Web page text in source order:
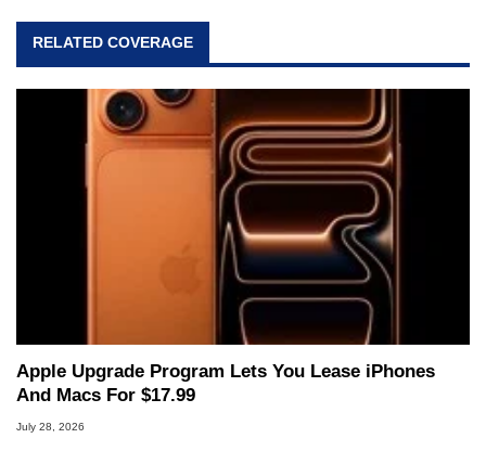
RELATED COVERAGE
Apple Upgrade Program Lets You Lease iPhones
And Macs For $17.99
July 28, 2026